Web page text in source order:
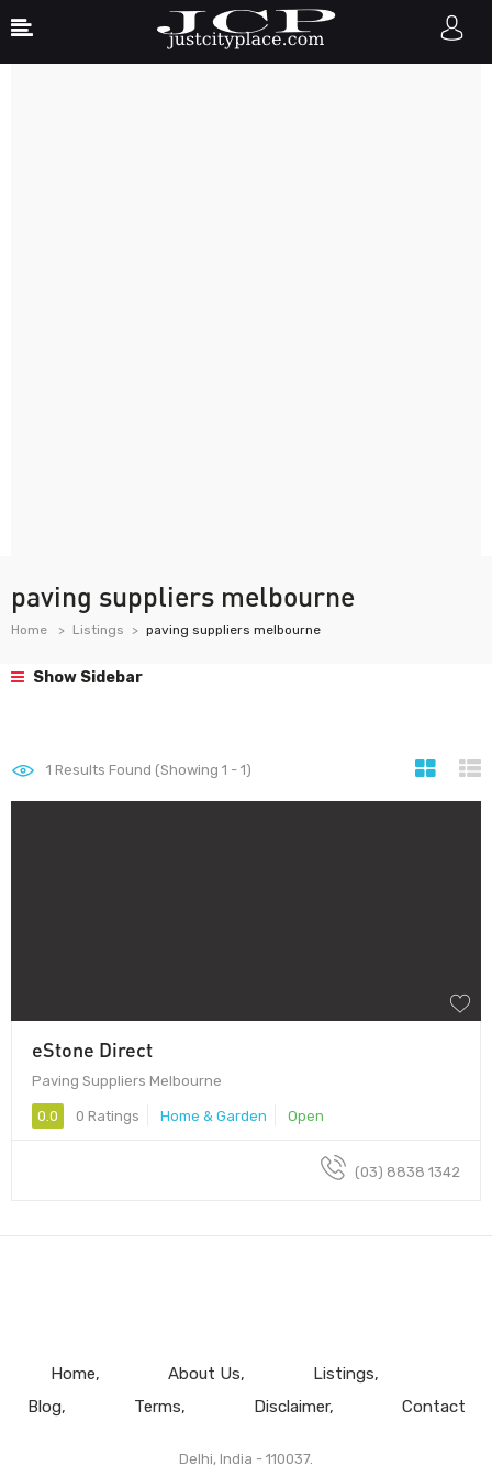
paving suppliers melbourne
Home Listings paving suppliers melbourne
Show Sidebar
1 Results Found (Showing 1 - 1)
eStone Direct
Paving Suppliers Melbourne
0.0 0 Ratings Home & Garden Open
(03) 8838 1342
Home About Us
Listings
Blog
Terms Disclaimer Contact
Delhi, India - 110037.